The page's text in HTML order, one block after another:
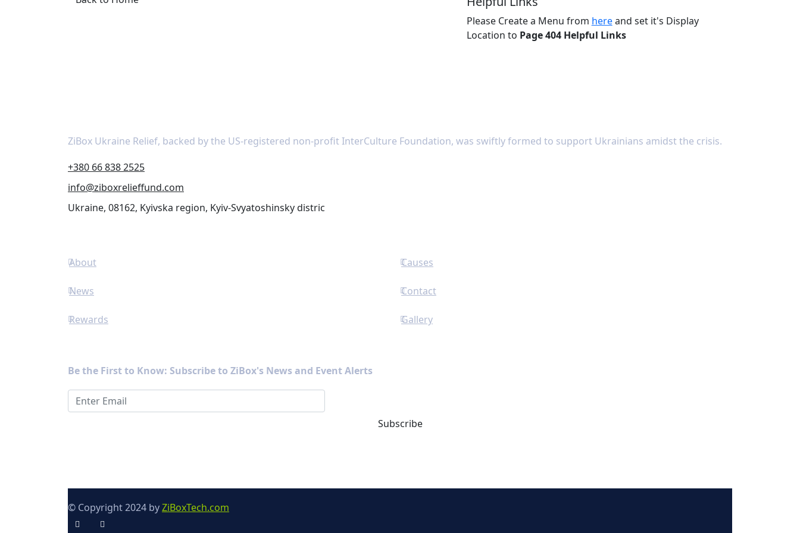
Please Create a Menu from hereand set it's Display
Location to Page 404 Helpful Links
ZiBox Ukraine Relief, backed by the US-registered non-profit InterCulture Foundation, was swiftly formed to support Ukrainians amidst the crisis.
+380 66 838 2525
info@ziboxrelieffund.com
Ukraine, 08162, Kyivska region, Kyiv-Svyatoshinsky distric
About Causes
News Contact
Rewards Gallery
Be the First to Know: Subscribe to ZiBox's News and Event Alerts
© Copyright 2024 byZiBoxTech.com